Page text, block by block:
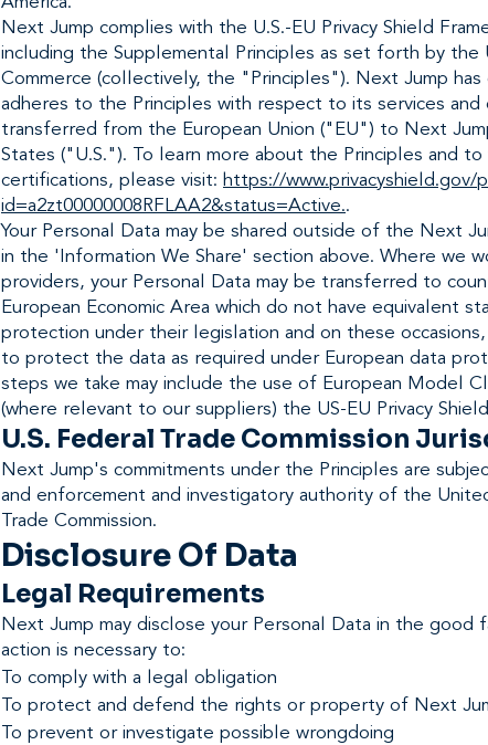
Next Jump complies with the U.S.-EU Privacy Shield
including the Supplemental Principles as set forth by
Commerce (collectively, the "Principles"). Next Jump
adheres to the Principles with respect to its services and
transferred from the European Union ("EU") to Next
States ("U.S."). To learn more about the Principles and
certifications, please visit: https://www.privacyshield.gov/
id=a2zt00000008RFLAA2&status=Active..
Your Personal Data may be shared outside of the Next
in the 'Information We Share' section above. Where we
providers, your Personal Data may be transferred to
European Economic Area which do not have equivalent
protection under their legislation and on these
to protect the data as required under European data
steps we take may include the use of European Model
(where relevant to our suppliers) the US-EU Privacy Shield
U.S. Federal Trade Commission
Next Jump's commitments under the Principles are
and enforcement and investigatory authority of the
Trade Commission.
Disclosure Of Data
Legal Requirements
Next Jump may disclose your Personal Data in the good
action is necessary to:
To comply with a legal obligation
To protect and defend the rights or property of Next
To prevent or investigate possible wrongdoing